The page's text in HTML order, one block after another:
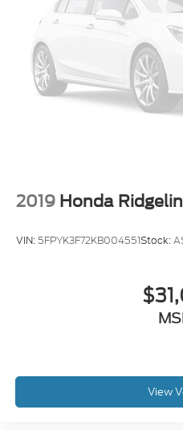
2019 Honda
VIN: 5FPYK3F72KB004551Stock:
View